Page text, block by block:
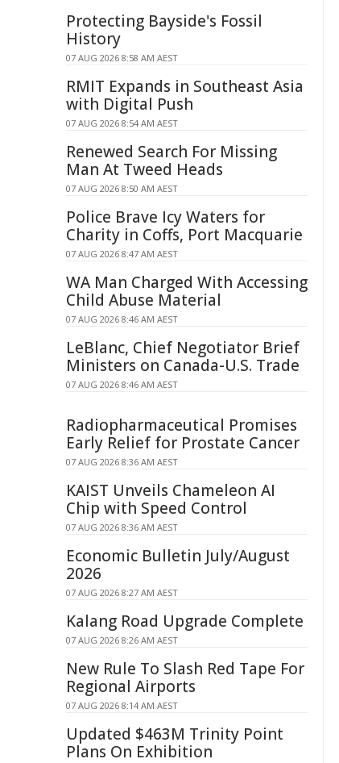
Protecting Bayside's Fossil
History
07 AUG 2026 8:58 AM AEST
RMIT Expands in Southeast Asia
with Digital Push
07 AUG 2026 8:54 AM AEST
Renewed Search For Missing
Man At Tweed Heads
07 AUG 2026 8:50 AM AEST
Police Brave Icy Waters for
Charity in Coffs, Port Macquarie
07 AUG 2026 8:47 AM AEST
WA Man Charged With Accessing
Child Abuse Material
07 AUG 2026 8:46 AM AEST
LeBlanc, Chief Negotiator Brief
Ministers on Canada-U.S. Trade
07 AUG 2026 8:46 AM AEST
Radiopharmaceutical Promises
Early Relief for Prostate Cancer
07 AUG 2026 8:36 AM AEST
KAIST Unveils Chameleon AI
Chip with Speed Control
07 AUG 2026 8:36 AM AEST
Economic Bulletin July/August
2026
07 AUG 2026 8:27 AM AEST
Kalang Road Upgrade Complete
07 AUG 2026 8:26 AM AEST
New Rule To Slash Red Tape For
Regional Airports
07 AUG 2026 8:14 AM AEST
Updated $463M Trinity Point
Plans On Exhibition